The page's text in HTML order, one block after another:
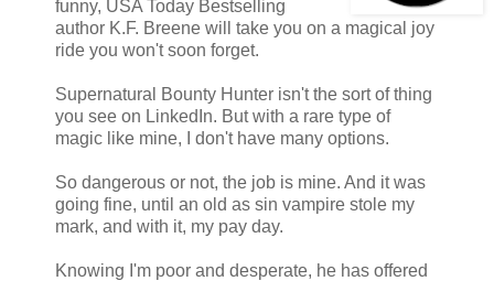
funny, USA Today Bestselling
author K.F. Breene will take you on a magical joy
ride you won't soon forget.
Supernatural Bounty Hunter isn't the sort of thing
you see on LinkedIn. But with a rare type of
magic like mine, I don't have many options.
So dangerous or not, the job is mine. And it was
going fine, until an old as sin vampire stole my
mark, and with it, my pay day.
Knowing I'm poor and desperate, he has offered